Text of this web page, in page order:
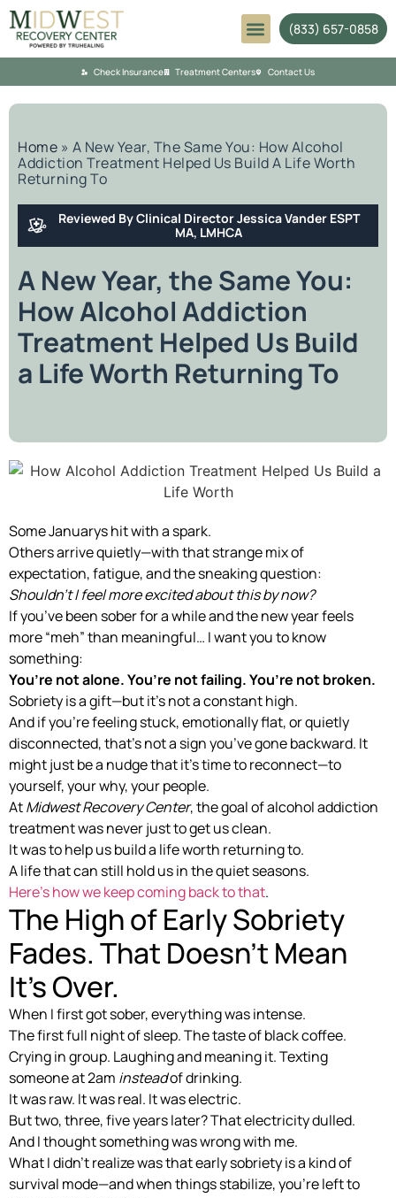
(833) 657-0858
Check Insurance Treatment Centers Contact Us
Home » A New Year, The Same You: How Alcohol
Addiction Treatment Helped Us Build A Life Worth
Returning To
Reviewed By Clinical Director Jessica Vander ESPT
MA, LMHCA
A New Year, the Same You:
How Alcohol Addiction
Treatment Helped Us Build
a Life Worth Returning To
Some Januarys hit with a spark.
Others arrive quietly—with that strange mix of
expectation, fatigue, and the sneaking question:
Shouldn’t I feel more excited about this by now?
If you’ve been sober for a while and the new year feels
more “meh” than meaningful… I want you to know
something:
You’re not alone. You’re not failing. You’re not broken.
Sobriety is a gift—but it’s not a constant high.
And if you’re feeling stuck, emotionally flat, or quietly
disconnected, that’s not a sign you’ve gone backward. It
might just be a nudge that it’s time to reconnect—to
yourself, your why, your people.
AtMidwest Recovery Center, the goal of alcohol addiction
treatment was never just to get us clean.
It was to help us build a life worth returning to.
A life that can still hold us in the quiet seasons.
Here’s how we keep coming back to that.
The High of Early Sobriety
Fades. That Doesn’t Mean
It’s Over.
When I first got sober, everything was intense.
The first full night of sleep. The taste of black coffee.
Crying in group. Laughing and meaning it. Texting
someone at 2am insteadof drinking.
It was raw. It was real. It was electric.
But two, three, five years later? That electricity dulled.
And I thought something was wrong with me.
What I didn’t realize was that early sobriety is a kind of
survival mode—and when things stabilize, you’re left to